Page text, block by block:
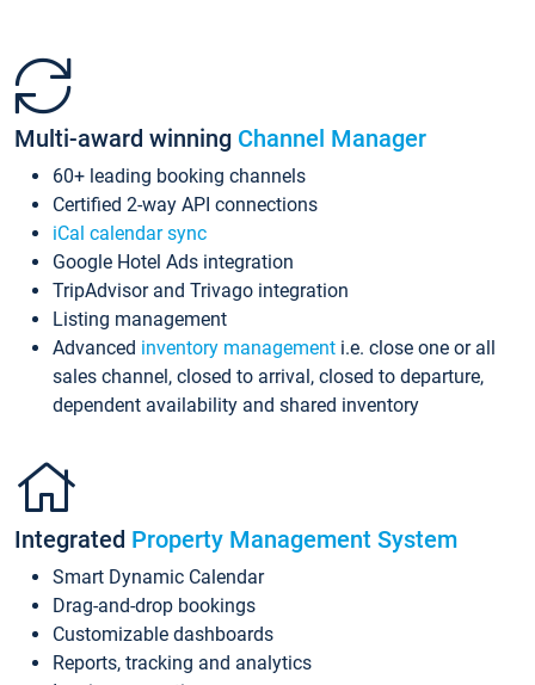
Multi-award winning Channel Manager
60+ leading booking channels
Certified 2-way API connections
iCal calendar sync
Google Hotel Ads integration
TripAdvisor and Trivago integration
Listing management
Advanced inventory management i.e. close one or all
sales channel, closed to arrival, closed to departure,
dependent availability and shared inventory
Integrated Property Management System
Smart Dynamic Calendar
Drag-and-drop bookings
Customizable dashboards
Reports, tracking and analytics